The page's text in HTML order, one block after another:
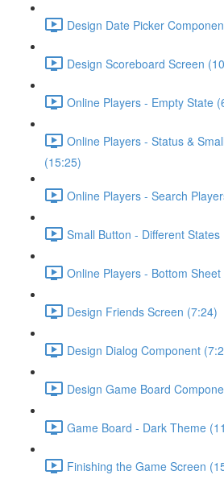
Design Date Picker
Design Scoreboard Screen
Online Players - Empty State
Online Players - Status &
(15:25)
Online Players - Search
Small Button - Different States
Online Players - Bottom
Design Friends Screen (7:24)
Design Dialog Component
Design Game Board
Game Board - Dark Theme
Finishing the Game Screen